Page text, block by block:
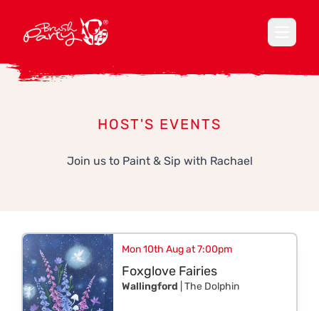
HOST'S EVENTS
Join us to Paint & Sip with Rachael
Mon 10th Aug at 7:00pm
Foxglove Fairies
Wallingford | The Dolphin